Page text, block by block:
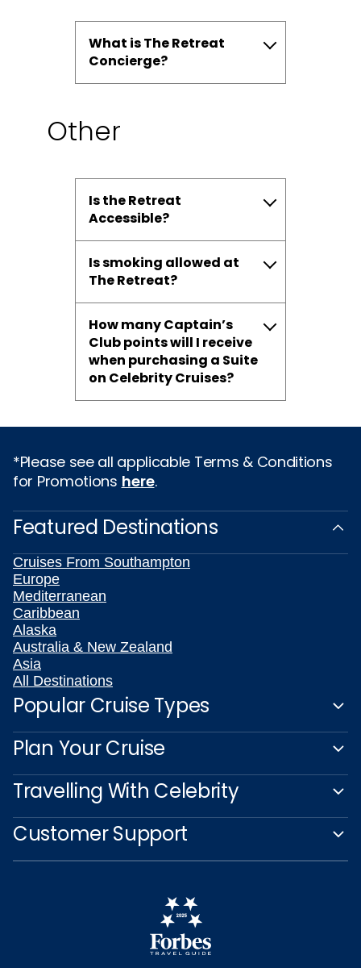
What is The Retreat
Concierge?
Other
Is the Retreat
Accessible?
Is smoking allowed at
The Retreat?
How many Captain’s
Club points will I receive
when purchasing a Suite
on Celebrity Cruises?
*Please see all applicable Terms & Conditions
for Promotions here.
Featured Destinations
Cruises From Southampton
Europe
Mediterranean
Caribbean
Alaska
Australia & New Zealand
Asia
All Destinations
Popular Cruise Types
Plan Your Cruise
Travelling With Celebrity
Customer Support